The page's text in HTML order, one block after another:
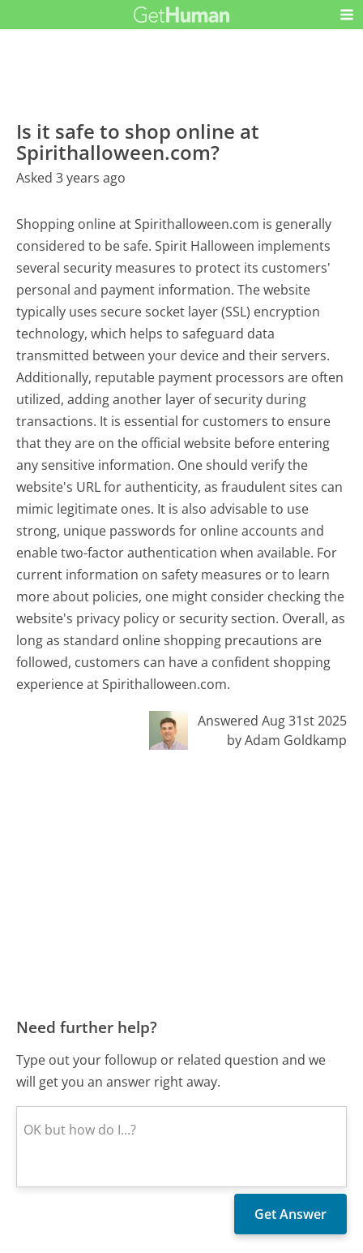
Is it safe to shop online at
Spirithalloween.com?
Asked 3 years ago
Shopping online at Spirithalloween.com is generally
considered to be safe. Spirit Halloween implements
several security measures to protect its customers'
personal and payment information. The website
typically uses secure socket layer (SSL) encryption
technology, which helps to safeguard data
transmitted between your device and their servers.
Additionally, reputable payment processors are often
utilized, adding another layer of security during
transactions. It is essential for customers to ensure
that they are on the official website before entering
any sensitive information. One should verify the
website's URL for authenticity, as fraudulent sites can
mimic legitimate ones. It is also advisable to use
strong, unique passwords for online accounts and
enable two-factor authentication when available. For
current information on safety measures or to learn
more about policies, one might consider checking the
website's privacy policy or security section. Overall, as
long as standard online shopping precautions are
followed, customers can have a confident shopping
experience at Spirithalloween.com.
Answered Aug 31st 2025
by Adam Goldkamp
Need further help?
Type out your followup or related question and we
will get you an answer right away.